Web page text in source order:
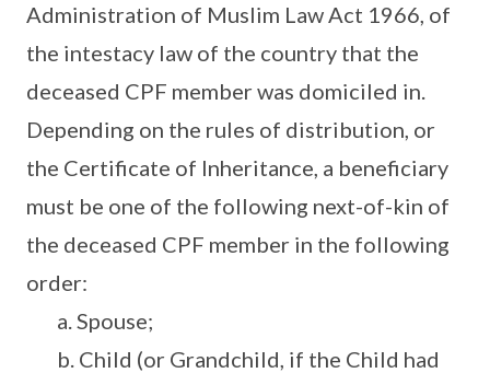
Administration of Muslim Law Act 1966, of
the intestacy law of the country that the
deceased CPF member was domiciled in.
Depending on the rules of distribution, or
the Certificate of Inheritance, a beneficiary
must be one of the following next-of-kin of
the deceased CPF member in the following
order:
a. Spouse;
b. Child (or Grandchild, if the Child had